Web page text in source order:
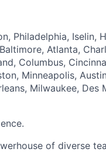
Philadelphia, Iselin,
Atlanta,
Columbus,
Minneapolis,
Milwaukee, Des
of diverse